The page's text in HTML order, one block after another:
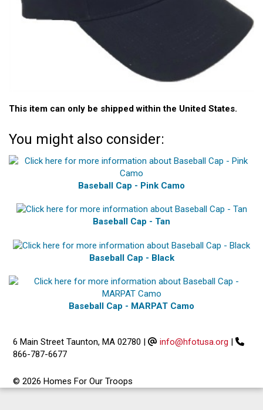
This item can only be shipped within the United States.
You might also consider:
Baseball Cap - Pink Camo
Baseball Cap - Tan
Baseball Cap - Black
Baseball Cap - MARPAT Camo
6 Main Street Taunton, MA 02780 | info@hfotusa.org |
866-787-6677
© 2026 Homes For Our Troops